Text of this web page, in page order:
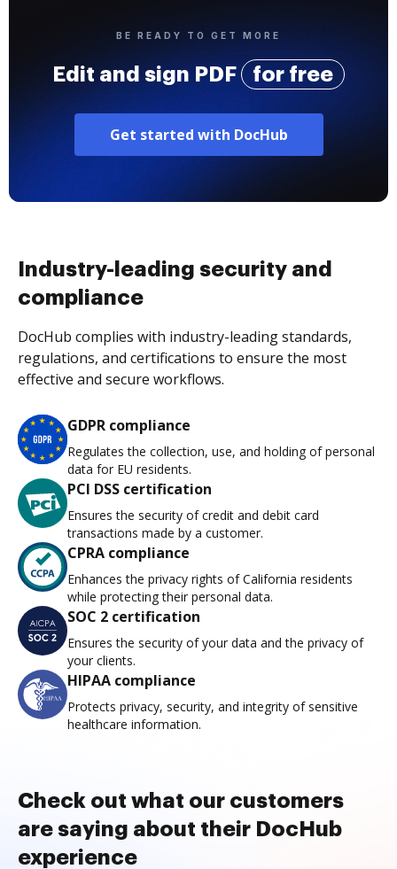
BE READY TO GET MORE
Edit and sign PDF for free
Get started with DocHub
Industry-leading security and
compliance
DocHub complies with industry-leading standards,
regulations, and certifications to ensure the most
effective and secure workflows.
GDPR compliance
Regulates the collection, use, and holding of personal
data for EU residents.
PCI DSS certification
Ensures the security of credit and debit card
transactions made by a customer.
CPRA compliance
Enhances the privacy rights of California residents
while protecting their personal data.
SOC 2 certification
Ensures the security of your data and the privacy of
your clients.
HIPAA compliance
Protects privacy, security, and integrity of sensitive
healthcare information.
Check out what our customers
are saying about their DocHub
experience